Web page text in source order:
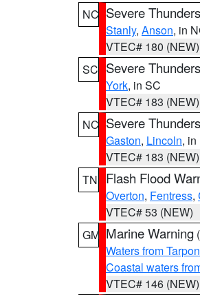
NC Severe
Stanly, Anson, in
VTEC# 180 (NEW)
SC Severe
York, in SC
VTEC# 183 (NEW)
NC Severe
Gaston, Lincoln, in
VTEC# 183 (NEW)
TN
Flash Flood
Overton, Fentress,
VTEC# 53 (NEW)
GM Marine Warning (
Waters from
Coastal waters
VTEC# 146 (NEW)